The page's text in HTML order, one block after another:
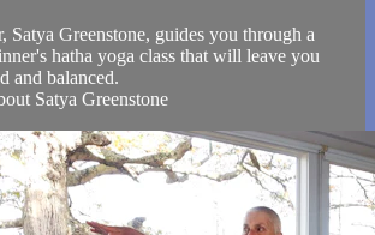
Satya Greenstone, guides you through a
hatha yoga class that will leave you
and balanced.
Satya Greenstone